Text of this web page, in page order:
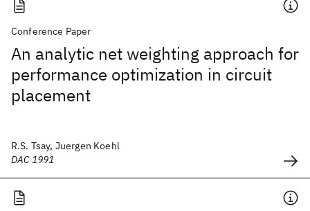
Conference Paper
An analytic net weighting approach for
performance optimization in circuit
placement
R.S. Tsay, Juergen Koehl
DAC 1991